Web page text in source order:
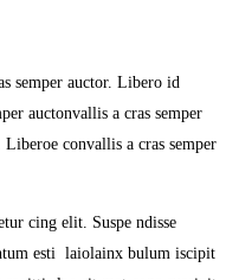
semper auctor. Libero id
auctonvallis a cras semper
convallis a cras semper
cing elit. Suspe ndisse
esti laiolainx bulum iscipit